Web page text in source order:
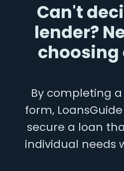
Can't
lender?
choosing
By completing
form,
secure a loan
individual needs